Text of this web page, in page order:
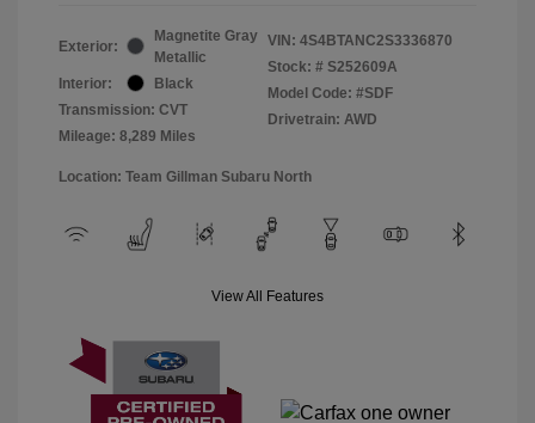
Exterior:
Magnetite Gray
Metallic
Interior:
Black
Transmission: CVT
Mileage: 8,289 Miles
VIN: 4S4BTANC2S3336870
Stock: # S252609A
Model Code: #SDF
Drivetrain: AWD
Location: Team Gillman Subaru North
View All Features